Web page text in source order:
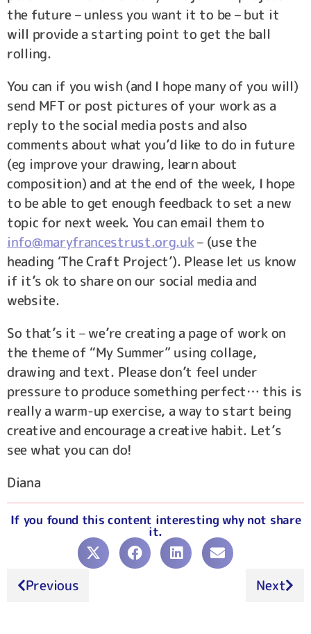
the future – unless you want it to be – but it
will provide a starting point to get the ball
rolling.
You can if you wish (and I hope many of you will)
send MFT or post pictures of your work as a
reply to the social media posts and also
comments about what you’d like to do in future
(eg improve your drawing, learn about
composition) and at the end of the week, I hope
to be able to get enough feedback to set a new
topic for next week. You can email them to
info@maryfrancestrust.org.uk– (use the
heading ‘The Craft Project’). Please let us know
if it’s ok to share on our social media and
website.
So that’s it – we’re creating a page of work on
the theme of “My Summer” using collage,
drawing and text. Please don’t feel under
pressure to produce something perfect… this is
really a warm-up exercise, a way to start being
creative and encourage a creative habit. Let’s
see what you can do!
Diana
If you found this content interesting why not share
it.
Previous Next